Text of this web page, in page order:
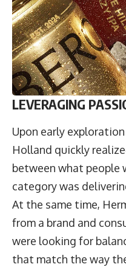
LEVERAGING
Upon early
Holland quickly
between what people
category was
At the same time,
from a brand and
were looking for
that match the way